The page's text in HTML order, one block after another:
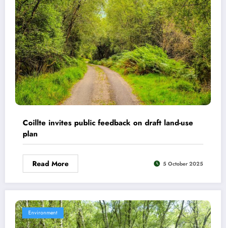
Coillte invites public feedback on draft land-use
plan
Read More 5 October 2025
Environment